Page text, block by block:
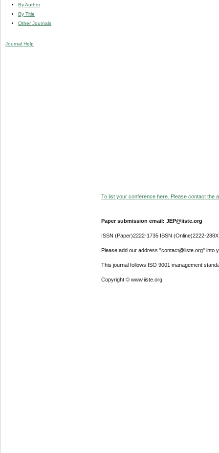
By Author
By Title
Other Journals
Journal Help
To list your conference here. Please contact the
Paper submission email: JEP@iiste.org
ISSN (Paper)2222-1735 ISSN (Online)2222-288X
Please add our address "contact@iiste.org" into
This journal follows ISO 9001 management
Copyright © www.iiste.org